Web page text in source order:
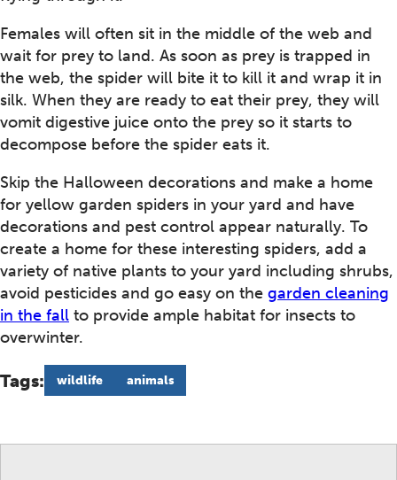
Females will often sit in the middle of the web and
wait for prey to land. As soon as prey is trapped in
the web, the spider will bite it to kill it and wrap it in
silk. When they are ready to eat their prey, they will
vomit digestive juice onto the prey so it starts to
decompose before the spider eats it.
Skip the Halloween decorations and make a home
for yellow garden spiders in your yard and have
decorations and pest control appear naturally. To
create a home for these interesting spiders, add a
variety of native plants to your yard including shrubs,
avoid pesticides and go easy on the garden cleaning
in the fall to provide ample habitat for insects to
overwinter.
Tags: wildlife animals